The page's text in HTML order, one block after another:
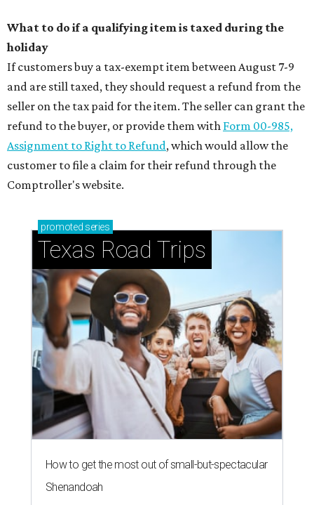
What to do if a qualifying item is taxed during the
holiday
If customers buy a tax-exempt item between August 7-9
and are still taxed, they should request a refund from the
seller on the tax paid for the item. The seller can grant the
refund to the buyer, or provide them with Form 00-985,
Assignment to Right to Refund, which would allow the
customer to file a claim for their refund through the
Comptroller's website.
promoted series
Texas Road Trips
How to get the most out of small-but-spectacular
Shenandoah